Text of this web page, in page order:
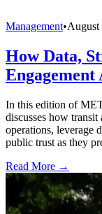
Management•August
How Data,
Engagement
In this edition of
discusses how
operations, leverage
public trust as they
Read More →